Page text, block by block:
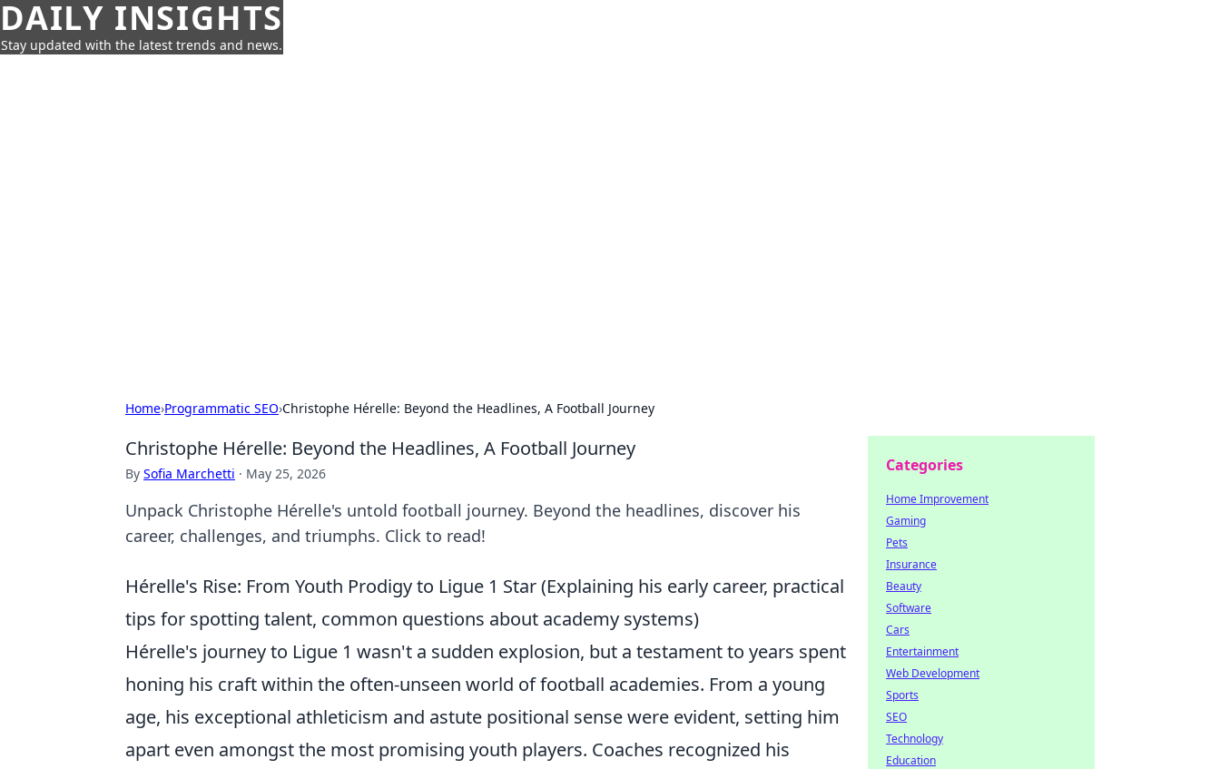
DAILY INSIGHTS
Stay updated with the latest trends and news.
Home›Programmatic SEO›Christophe Hérelle: Beyond the Headlines, A Football Journey
Christophe Hérelle: Beyond the Headlines, A Football Journey
By Sofia Marchetti · May 25, 2026
Unpack Christophe Hérelle's untold football journey. Beyond the headlines, discover his
career, challenges, and triumphs. Click to read!
Hérelle's Rise: From Youth Prodigy to Ligue 1 Star (Explaining his early career, practical
tips for spotting talent, common questions about academy systems)
Hérelle's journey to Ligue 1 wasn't a sudden explosion, but a testament to years spent
honing his craft within the often-unseen world of football academies. From a young
age, his exceptional athleticism and astute positional sense were evident, setting him
apart even amongst the most promising youth players. Coaches recognized his
Categories
Home Improvement
Gaming
Pets
Insurance
Beauty
Software
Cars
Entertainment
Web Development
Sports
SEO
Technology
Education